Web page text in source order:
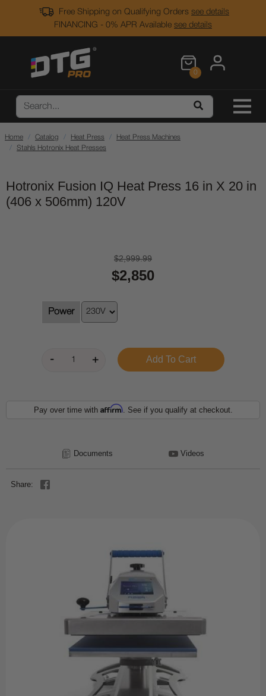
Free Shipping on Qualifying Orders see details
FINANCING - 0% APR Available see details
0
Home Catalog Heat Press
Heat Press Machines
Stahls Hotronix Heat Presses
Hotronix Fusion IQ Heat Press 16 in X 20 in
(406 x 506mm) 120V
$2,999.99
$2,850
Power
Pay over time with Affirm. See if you qualify at checkout.
Documents Videos
Share: